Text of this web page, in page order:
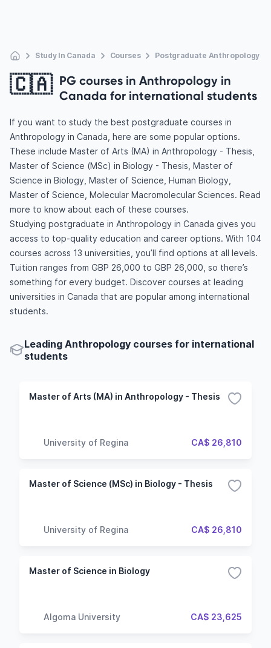
Study In Canada Courses Postgraduate Anthropology
🇨🇦 PG courses in Anthropology in
Canada for international students
If you want to study the best postgraduate courses in
Anthropology in Canada, here are some popular options.
These include Master of Arts (MA) in Anthropology - Thesis,
Master of Science (MSc) in Biology - Thesis, Master of
Science in Biology, Master of Science, Human Biology,
Master of Science, Molecular Macromolecular Sciences. Read
more to know about each of these courses.
Studying postgraduate in Anthropology in Canada gives you
access to top-quality education and career options. With 104
courses across 13 universities, you’ll find options at all levels.
Tuition ranges from GBP 26,000 to GBP 26,000, so there’s
something for every budget. Discover courses at leading
universities in Canada that are popular among international
students.
Leading Anthropology courses for international
students
Master of Arts (MA) in Anthropology - Thesis
University of Regina CA$ 26,810
Master of Science (MSc) in Biology - Thesis
University of Regina CA$ 26,810
Master of Science in Biology
Algoma University CA$ 23,625